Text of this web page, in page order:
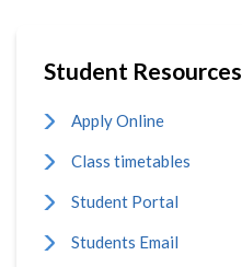
Student Resources
Apply Online
Class timetables
Student Portal
Students Email